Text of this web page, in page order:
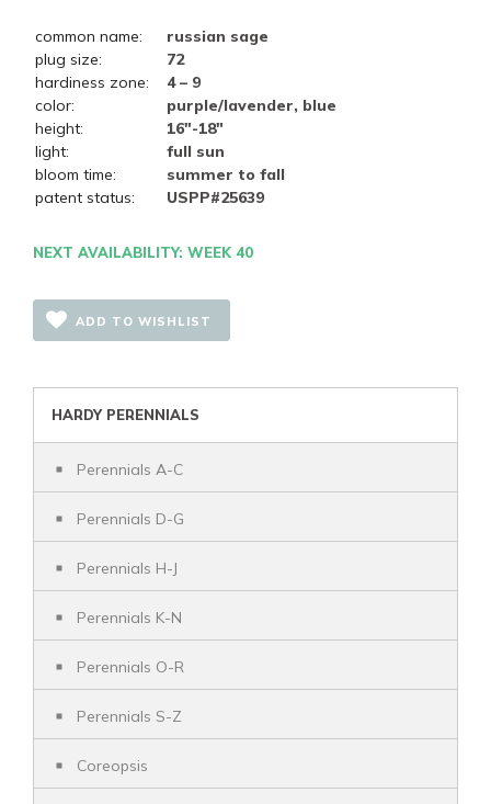
common name:
russian sage
plug size:
72
hardiness zone:
4 – 9
color:
purple/lavender, blue
height:
16"-18"
light:
full sun
bloom time:
summer to fall
patent status:
USPP#25639
NEXT AVAILABILITY: WEEK 40
ADD TO WISHLIST
HARDY PERENNIALS
Perennials A-C
Perennials D-G
Perennials H-J
Perennials K-N
Perennials O-R
Perennials S-Z
Coreopsis